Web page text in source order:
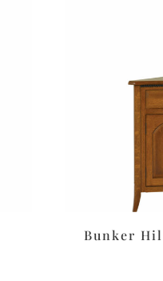
Bunker